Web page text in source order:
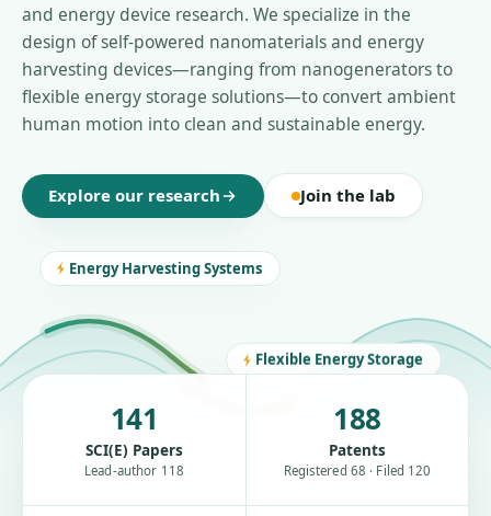
and energy device research. We specialize in the
design of self-powered nanomaterials and energy
harvesting devices—ranging from nanogenerators to
flexible energy storage solutions—to convert ambient
human motion into clean and sustainable energy.
Explore our research Join the lab
Energy Harvesting Systems
Flexible Energy Storage
141
SCI(E) Papers
Lead-author 118
188
Patents
Registered 68 · Filed 120